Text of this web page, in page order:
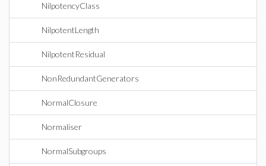
NilpotencyClass
NilpotentLength
NilpotentResidual
NonRedundantGenerators
NormalClosure
Normaliser
NormalSubgroups